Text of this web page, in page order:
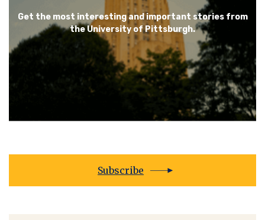
Get the most interesting and important stories from
the University of Pittsburgh.
Subscribe